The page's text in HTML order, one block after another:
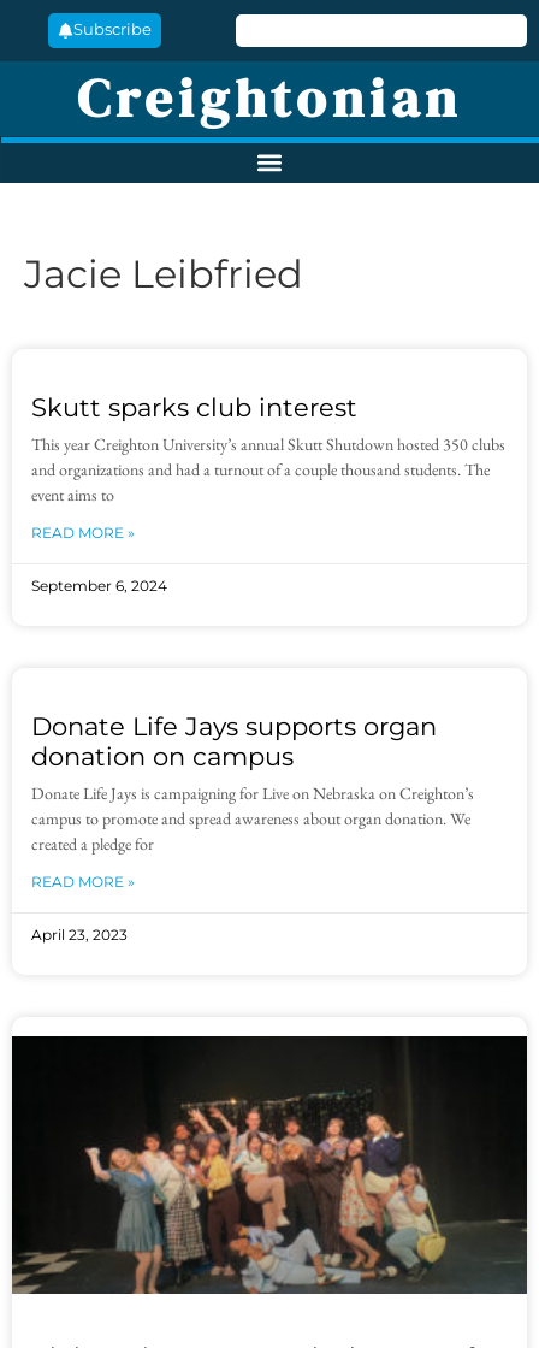
Subscribe
Creightonian
Jacie Leibfried
Skutt sparks club interest
This year Creighton University’s annual Skutt Shutdown hosted 350 clubs
and organizations and had a turnout of a couple thousand students. The
event aims to
READ MORE »
September 6, 2024
Donate Life Jays supports organ
donation on campus
Donate Life Jays is campaigning for Live on Nebraska on Creighton’s
campus to promote and spread awareness about organ donation. We
created a pledge for
READ MORE »
April 23, 2023